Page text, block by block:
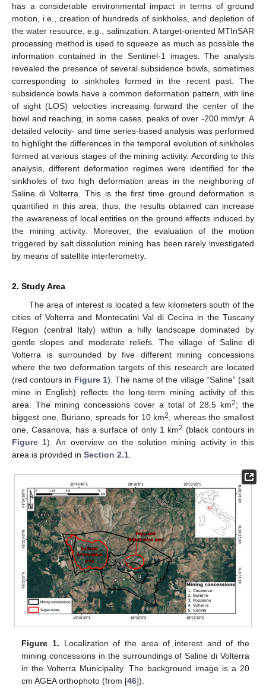
has a considerable environmental impact in terms of ground
motion, i.e., creation of hundreds of sinkholes, and depletion of
the water resource, e.g., salinization. A target-oriented MTInSAR
processing method is used to squeeze as much as possible the
information contained in the Sentinel-1 images. The analysis
revealed the presence of several subsidence bowls, sometimes
corresponding to sinkholes formed in the recent past. The
subsidence bowls have a common deformation pattern, with line
of sight (LOS) velocities increasing forward the center of the
bowl and reaching, in some cases, peaks of over -200 mm/yr. A
detailed velocity- and time series-based analysis was performed
to highlight the differences in the temporal evolution of sinkholes
formed at various stages of the mining activity. According to this
analysis, different deformation regimes were identified for the
sinkholes of two high deformation areas in the neighboring of
Saline di Volterra. This is the first time ground deformation is
quantified in this area; thus, the results obtained can increase
the awareness of local entities on the ground effects induced by
the mining activity. Moreover, the evaluation of the motion
triggered by salt dissolution mining has been rarely investigated
by means of satellite interferometry.
2. Study Area
The area of interest is located a few kilometers south of the
cities of Volterra and Montecatini Val di Cecina in the Tuscany
Region (central Italy) within a hilly landscape dominated by
gentle slopes and moderate reliefs. The village of Saline di
Volterra is surrounded by five different mining concessions
where the two deformation targets of this research are located
(red contours in Figure 1). The name of the village “Saline” (salt
mine in English) reflects the long-term mining activity of this
area. The mining concessions cover a total of 28.5 km2; the
biggest one, Buriano, spreads for 10 km2
, whereas the smallest
one, Casanova, has a surface of only 1 km2 (black contours in
Figure 1). An overview on the solution mining activity in this
area is provided in Section 2.1
Figure 1. Localization of the area of interest and of the
mining concessions in the surroundings of Saline di Volterra
in the Volterra Municipality. The background image is a 20
cm AGEA orthophoto (from [46]).